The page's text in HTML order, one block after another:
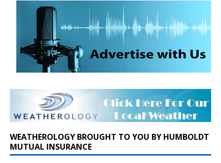
WEATHEROLOGY BROUGHT TO YOU BY HUMBOLDT
MUTUAL INSURANCE